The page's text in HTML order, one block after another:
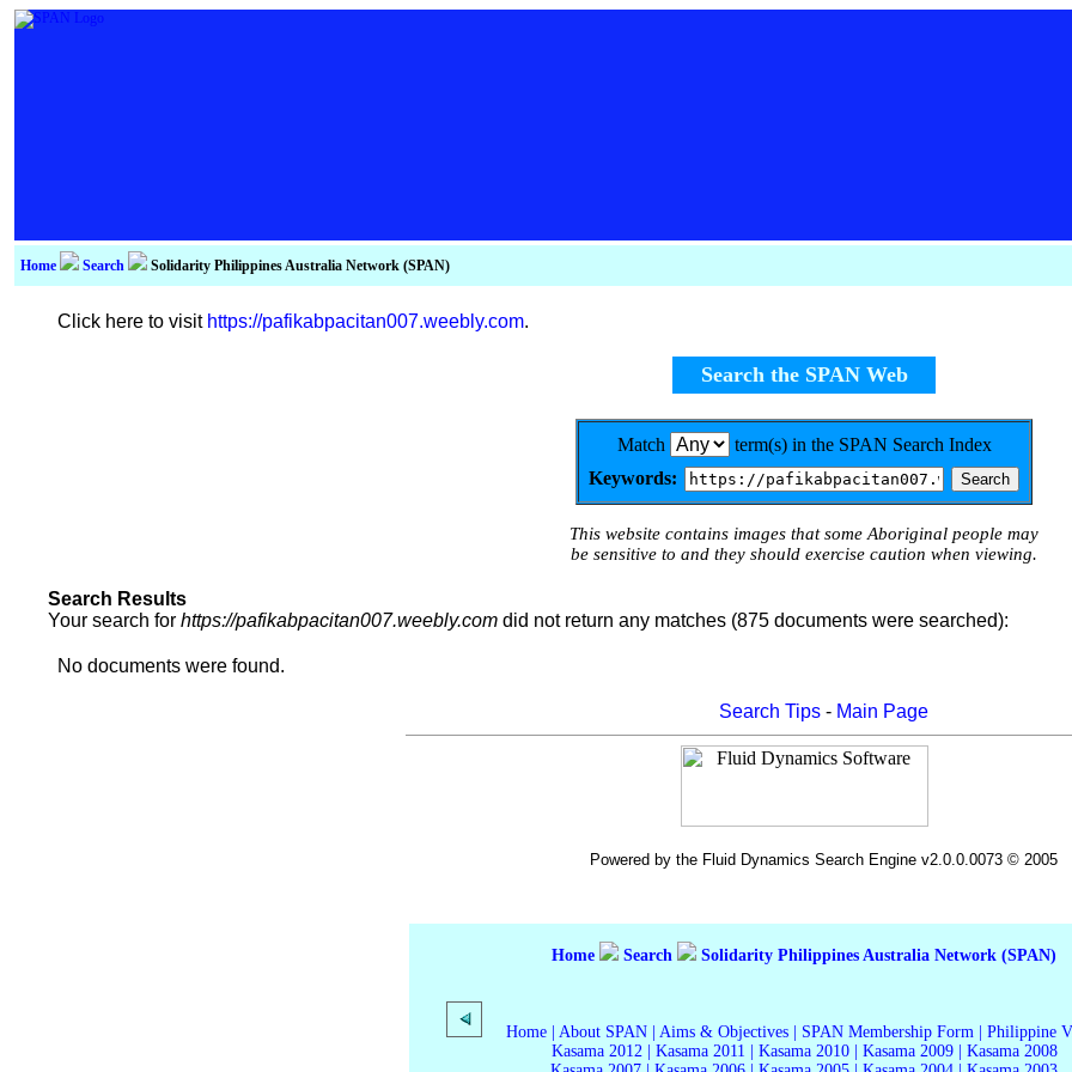
Home Search Solidarity Philippines Australia Network (SPAN)
Click here to visit https://pafikabpacitan007.weebly.com.
Search the SPAN Web
Match
term(s) in the SPAN Search Index
Keywords:
This website contains images that some Aboriginal people may
be sensitive to and they should exercise caution when viewing.
Search Results
Your search for https://pafikabpacitan007.weebly.com did not return any matches (875 documents were searched):
No documents were found.
Search Tips- Main Page
Powered by the Fluid Dynamics Search Engine v2.0.0.0073 © 2005
Home Search Solidarity Philippines Australia Network (SPAN)
Home About SPAN Aims & Objectives SPAN Membership Form
Philippine
Kasama 2012| Kasama 2011 Kasama 2010| Kasama 2009| Kasama 2008